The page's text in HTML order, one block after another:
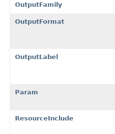
OutputFamily
OutputFormat
OutputLabel
Param
ResourceInclude